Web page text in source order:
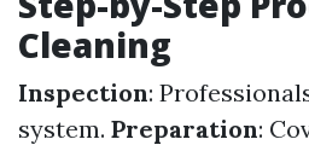
Cleaning
Inspection:
system. Preparation: